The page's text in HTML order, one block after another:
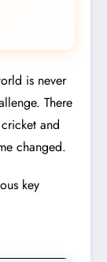
is never
There
and
changed.
key